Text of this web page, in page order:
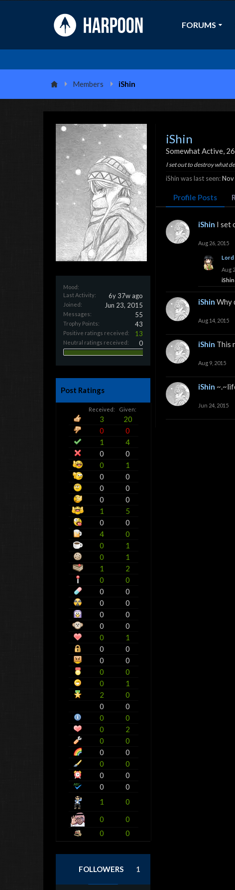
FORUMS
Members iShin
Mood:
Last Activity:
6y 37w ago
Joined: Jun 23, 2015
Messages: 55
Trophy Points: 43
Positive ratings received: 13
Neutral ratings received: 0
Post Ratings
Received: Given:
3
20
0
0
1
4
0
0
0
1
0
0
0
0
0
0
1
5
0
0
4
0
0
1
0
1
1
2
0
0
0
0
0
0
0
0
0
0
0
1
0
0
0
0
0
0
0
1
2
0
0
0
0
0
0
2
0
0
0
0
0
0
0
0
0
0
1
0
0
0
0
0
FOLLOWERS 1
iShin
Somewhat Active,
I set out to destroy what
iShin was last seen:
Profile Posts
iShin I set
Aug 26, 2015
Lord
Aug
iShin
iShin Why
Aug 14, 2015
iShin This
Aug 9, 2015
iShin
Jun 24, 2015